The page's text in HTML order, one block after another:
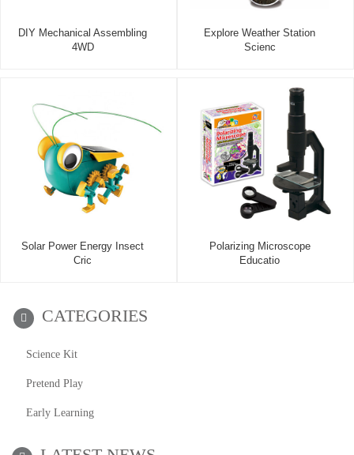
DIY Mechanical Assembling
4WD
Explore Weather Station
Scienc
Solar Power Energy Insect
Cric
Polarizing Microscope
Educatio
CATEGORIES
Science Kit
Pretend Play
Early Learning